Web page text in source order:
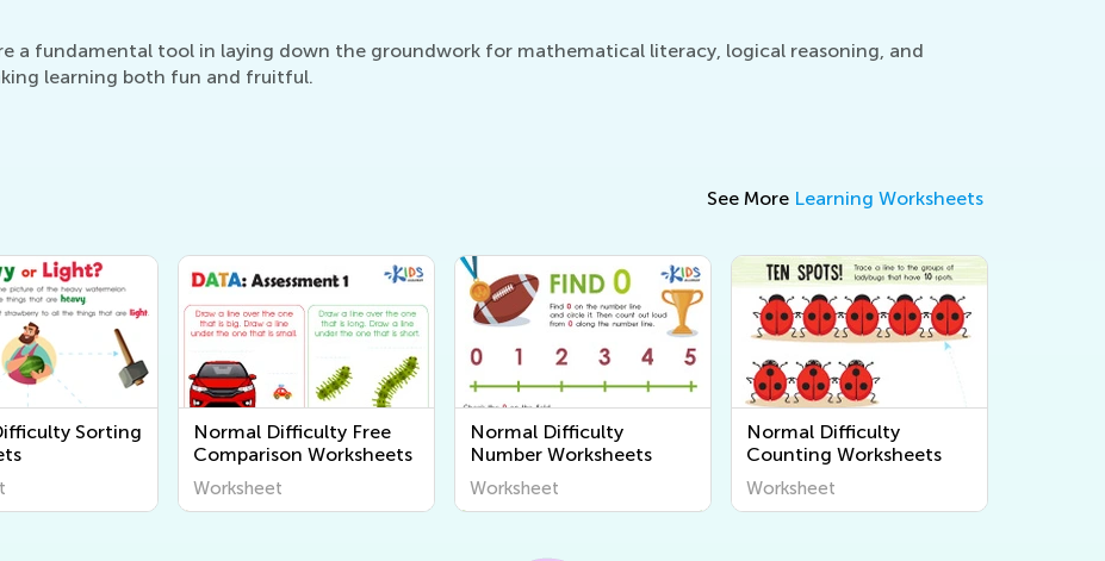
a fundamental tool in laying down the groundwork for mathematical literacy, logical reasoning, and
learning both fun and fruitful.
See More Learning Worksheets
Sorting
Normal Difficulty Free
Comparison Worksheets
Worksheet
Normal Difficulty
Number Worksheets
Worksheet
Normal Difficulty
Counting Worksheets
Worksheet